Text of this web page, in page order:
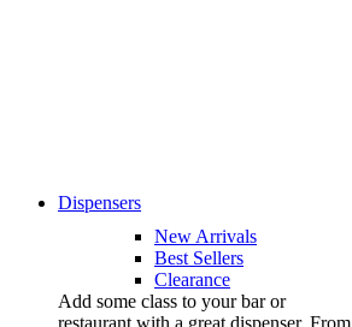
Dispensers
New Arrivals
Best Sellers
Clearance
Add some class to your bar or
restaurant with a great dispenser. From